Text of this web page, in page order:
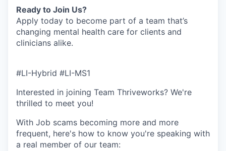
Ready to Join Us?
Apply today to become part of a team that’s
changing mental health care for clients and
clinicians alike.
#LI-Hybrid #LI-MS1
Interested in joining Team Thriveworks? We're
thrilled to meet you!
With Job scams becoming more and more
frequent, here's how to know you're speaking with
a real member of our team: